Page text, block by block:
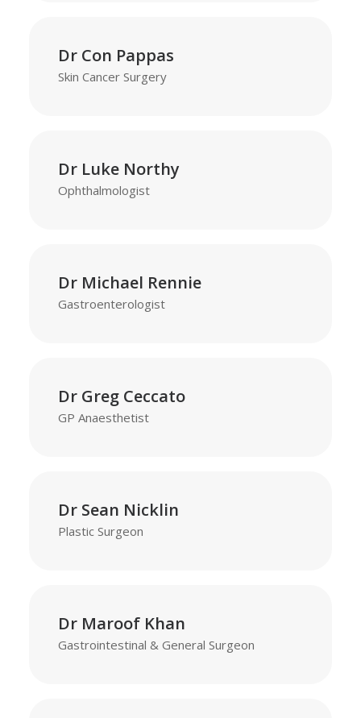
Dr Con Pappas
Skin Cancer Surgery
Dr Luke Northy
Ophthalmologist
Dr Michael Rennie
Gastroenterologist
Dr Greg Ceccato
GP Anaesthetist
Dr Sean Nicklin
Plastic Surgeon
Dr Maroof Khan
Gastrointestinal & General Surgeon